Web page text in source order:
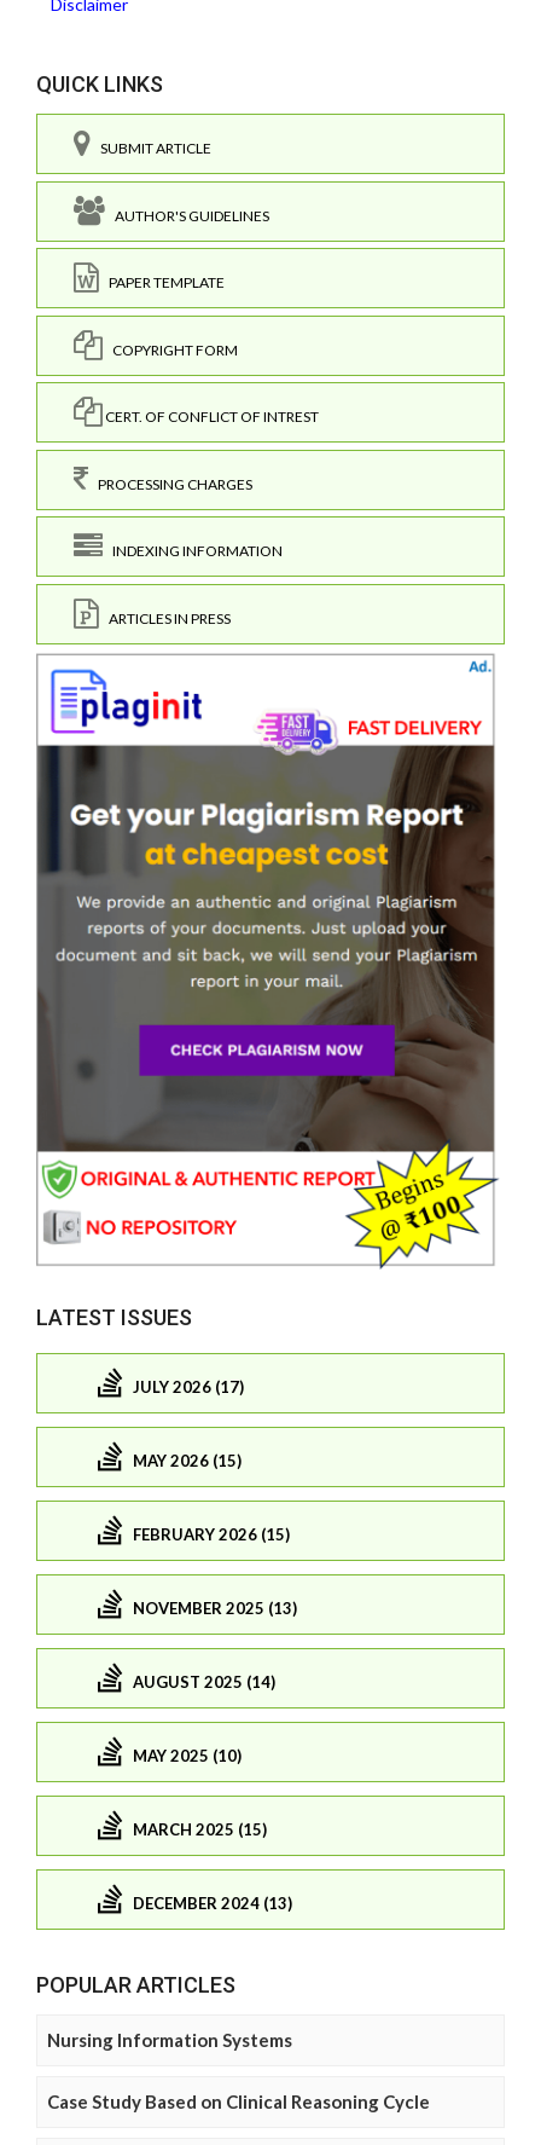
Disclaimer
QUICK LINKS
SUBMIT ARTICLE
AUTHOR'S GUIDELINES
PAPER TEMPLATE
COPYRIGHT FORM
CERT. OF CONFLICT OF INTREST
PROCESSING CHARGES
INDEXING INFORMATION
ARTICLES IN PRESS
LATEST ISSUES
JULY 2026 (17)
MAY 2026 (15)
FEBRUARY 2026 (15)
NOVEMBER 2025 (13)
AUGUST 2025 (14)
MAY 2025 (10)
MARCH 2025 (15)
DECEMBER 2024 (13)
POPULAR ARTICLES
Nursing Information Systems
Case Study Based on Clinical Reasoning Cycle